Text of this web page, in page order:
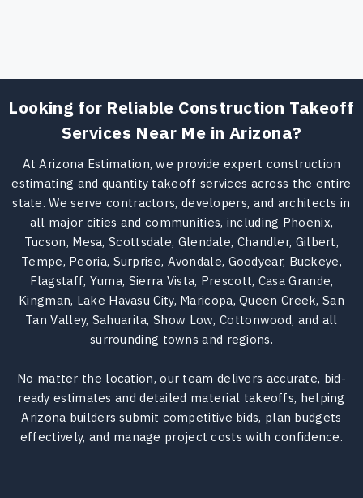
Looking for Reliable Construction Takeoff
Services Near Me in Arizona?
At Arizona Estimation, we provide expert construction
estimating and quantity takeoff services across the entire
state. We serve contractors, developers, and architects in
all major cities and communities, including Phoenix,
Tucson, Mesa, Scottsdale, Glendale, Chandler, Gilbert,
Tempe, Peoria, Surprise, Avondale, Goodyear, Buckeye,
Flagstaff, Yuma, Sierra Vista, Prescott, Casa Grande,
Kingman, Lake Havasu City, Maricopa, Queen Creek, San
Tan Valley, Sahuarita, Show Low, Cottonwood, and all
surrounding towns and regions.
No matter the location, our team delivers accurate, bid-
ready estimates and detailed material takeoffs, helping
Arizona builders submit competitive bids, plan budgets
effectively, and manage project costs with confidence.